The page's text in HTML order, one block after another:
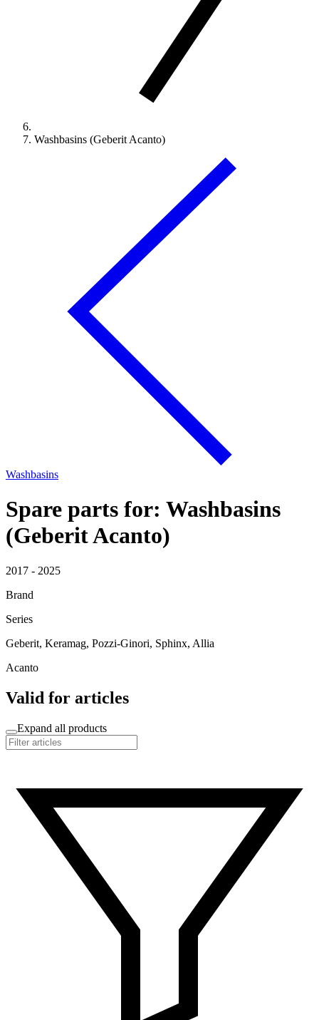
Washbasins (Geberit Acanto)
Washbasins
Spare parts for: Washbasins
(Geberit Acanto)
2017 - 2025
Brand
Series
Geberit, Keramag, Pozzi-Ginori, Sphinx, Allia
Acanto
Valid for articles
Expand all products